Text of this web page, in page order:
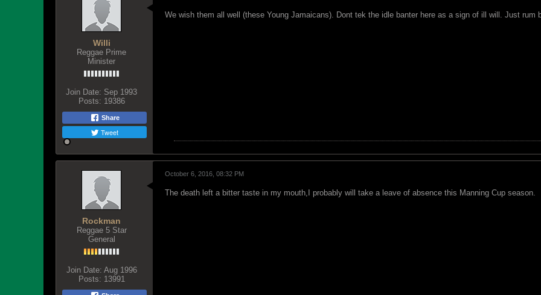
Willi
Reggae Prime
Minister
Join Date: Sep 1993
Posts: 19386
Share
Tweet
We wish them all well (these Young Jamaicans). Dont tek the idle banter here as a sign of ill will. Just
Rockman
Reggae 5 Star
General
Join Date: Aug 1996
Posts: 13991
October 6, 2016, 08:32 PM
The death left a bitter taste in my mouth,I probably will take a leave of absence this Manning Cup season.